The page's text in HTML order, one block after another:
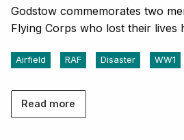
Godstow commemorates two
Flying Corps who lost their lives
Airfield RAF Disaster WW1
Read more